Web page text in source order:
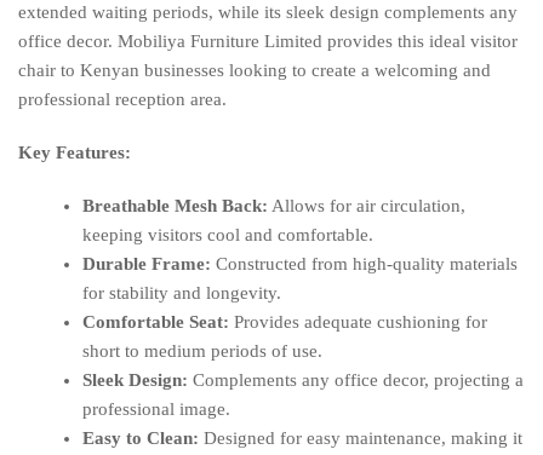
extended waiting periods, while its sleek design complements any
office decor. Mobiliya Furniture Limited provides this ideal visitor
chair to Kenyan businesses looking to create a welcoming and
professional reception area.
Key Features:
Breathable Mesh Back: Allows for air circulation,
keeping visitors cool and comfortable.
Durable Frame: Constructed from high-quality materials
for stability and longevity.
Comfortable Seat: Provides adequate cushioning for
short to medium periods of use.
Sleek Design: Complements any office decor, projecting a
professional image.
Easy to Clean: Designed for easy maintenance, making it